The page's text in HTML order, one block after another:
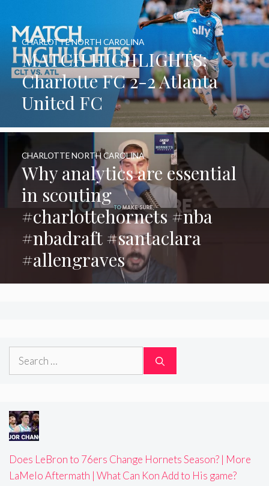
MATCH HIGHLIGHTS:
Charlotte FC 2-2 Atlanta
United FC
CHARLOTTE NORTH CAROLINA
Why analytics are essential
in scouting
#charlottehornets #nba
#nbadraft #santaclara
#allengraves
CHARLOTTE NORTH CAROLINA
Search
Does LeBron to 76ers Change Hornets Season? | More
LaMelo Aftermath | What Can Kon Add to His game?